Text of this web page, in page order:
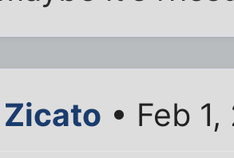
• Feb